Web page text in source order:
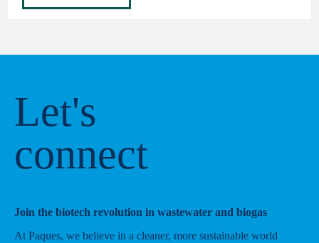
Let's
connect
Join the biotech revolution in wastewater and biogas
At Paques, we believe in a cleaner, more sustainable world